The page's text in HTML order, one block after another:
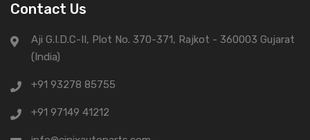
Contact Us
Aji G.I.D.C-II, Plot No. 370-371, Rajkot - 360003 Gujarat
(India)
+91 93278 85755
+91 97149 41212